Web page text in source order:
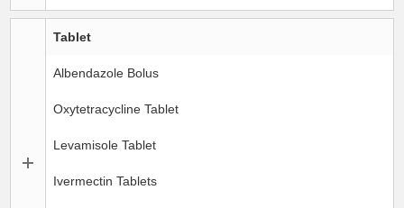
Tablet
Albendazole Bolus
Oxytetracycline Tablet
Levamisole Tablet
Ivermectin Tablets